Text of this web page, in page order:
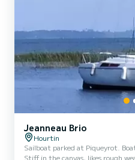
Jeanneau Brio
Hourtin
Sailboat parked at Piqueyrot.
Stiff in the canvas, likes rough